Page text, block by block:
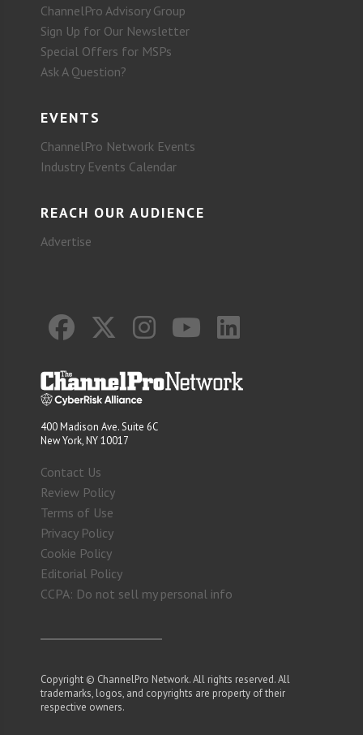
ChannelPro Advisory Group
Sign Up for Our Newsletter
Special Offers for MSPs
Ask A Question?
EVENTS
ChannelPro Network Events
Industry Events Calendar
REACH OUR AUDIENCE
Advertise
400 Madison Ave. Suite 6C
New York, NY 10017
Contact Us
Review Policy
Terms of Use
Privacy Policy
Cookie Policy
Editorial Policy
CCPA: Do not sell my personal info
Copyright © ChannelPro Network. All rights reserved. All
trademarks, logos, and copyrights are property of their
respective owners.